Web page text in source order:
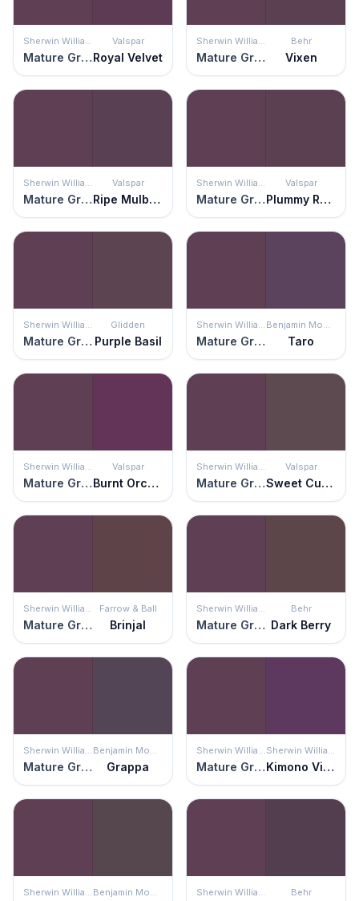
Sherwin Williams
Mature Grape
Valspar
Royal Velvet
Sherwin Williams
Mature Grape
Behr
Vixen
Sherwin Williams
Mature Grape
Valspar
Ripe Mulberry
Sherwin Williams
Mature Grape
Valspar
Plummy Rouge
Sherwin Williams
Mature Grape
Glidden
Purple Basil
Sherwin Williams
Mature Grape
Benjamin Moore
Taro
Sherwin Williams
Mature Grape
Valspar
Burnt Orchid
Sherwin Williams
Mature Grape
Valspar
Sweet Currant
Sherwin Williams
Mature Grape
Farrow & Ball
Brinjal
Sherwin Williams
Mature Grape
Behr
Dark Berry
Sherwin Williams
Mature Grape
Benjamin Moore
Grappa
Sherwin Williams
Mature Grape
Sherwin Williams
Kimono Violet
Sherwin Williams Benjamin Moore Sherwin Williams Behr